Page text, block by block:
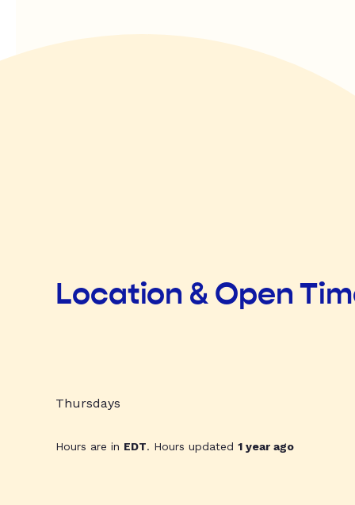
Location & Open
Thursdays
Hours are in EDT. Hours updated 1 year ago